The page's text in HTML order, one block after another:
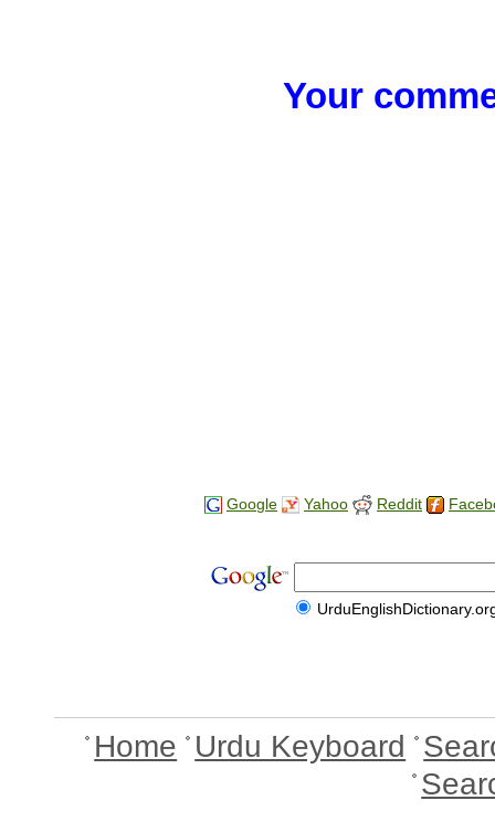
Your
Google Yahoo Reddit
Home Urdu Keyboard